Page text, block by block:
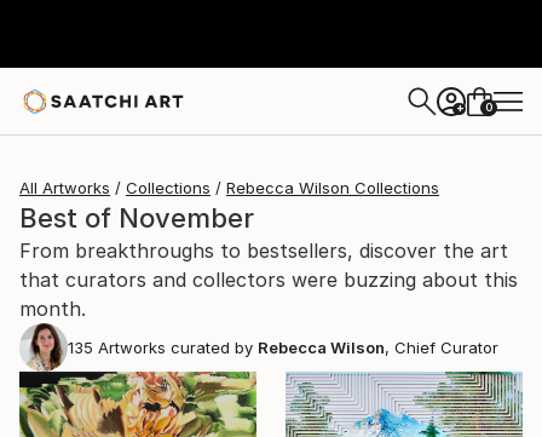
+ 0
All Artworks Collections Rebecca Wilson Collections
Best of November
From breakthroughs to bestsellers, discover the art
that curators and collectors were buzzing about this
month.
135 Artworks curated by Rebecca Wilson, Chief Curator